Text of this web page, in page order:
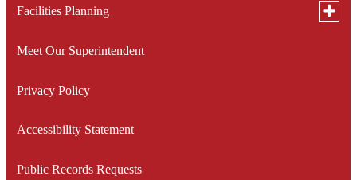
Facilities Planning
Toggle
Medical Lake School District Community Facilities Task
Meet Our Superintendent
Privacy Policy
Accessibility Statement
Public Records Requests